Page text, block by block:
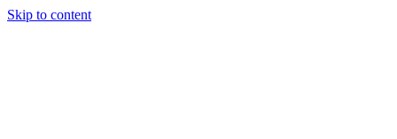
Skip to content